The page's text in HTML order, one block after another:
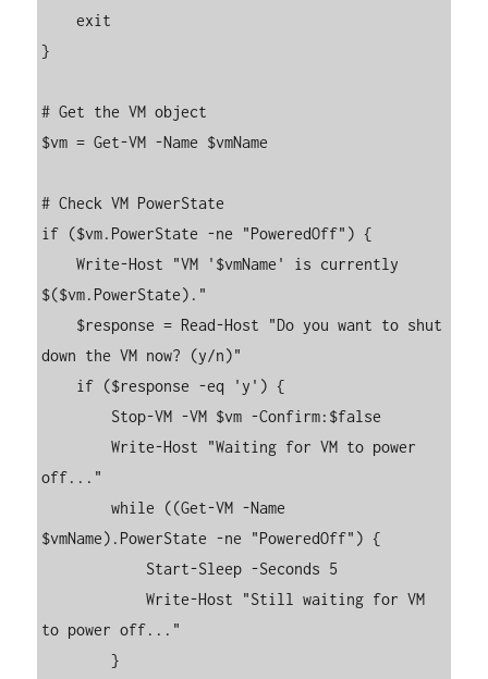
    exit
}
# Get the VM object
$vm = Get-VM -Name $vmName
# Check VM PowerState
if ($vm.PowerState -ne "PoweredOff") {
    Write-Host "VM '$vmName' is currently
$($vm.PowerState)."
down the VM now? (y/n)"
        Write-Host "Waiting for VM to power
off..."
        while ((Get-VM -Name
$vmName).PowerState -ne "PoweredOff") {
            Write-Host "Still waiting for VM
to power off..."
        }